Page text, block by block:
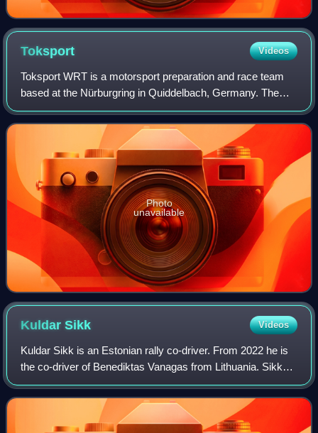
Toksport Videos
Toksport WRT is a motorsport preparation and race team
based at the Nürburgring in Quiddelbach, Germany. The
team has prepared cars for, and entered events in 26
motorsport championships around the gl
Photo
unavailable
KuldarSikk Videos
Kuldar Sikk is an Estonian rally co-driver. From 2022 he is
the co-driver of Benediktas Vanagas from Lithuania. Sikk
holds the record for the best overall result in a car class in
the Baltics as well